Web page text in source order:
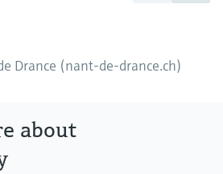
Drance (nant-de-drance.ch)
about